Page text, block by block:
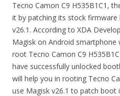
Tecno Camon C9 H535B1C1,
it by patching its stock
v26.1. According to XDA
Magisk on Android smartphone
root Tecno Camon C9
have successfully unlocked
will help you in rooting Tecno
use Magisk v26.1 to patch boot